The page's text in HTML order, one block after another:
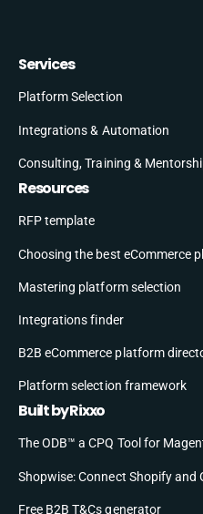
Services
Platform Selection
Integrations & Automation
Consulting, Training &
Resources
RFP template
Choosing the best eCommerce
Mastering platform selection
Integrations finder
B2B eCommerce platform
Platform selection framework
Built by Rixxo
The ODB™ a CPQ Tool for
Shopwise: Connect Shopify and
Free B2B T&Cs generator